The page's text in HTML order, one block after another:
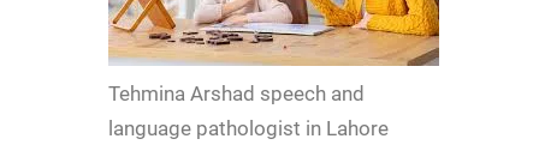
Tehmina Arshad speech and
language pathologist in Lahore